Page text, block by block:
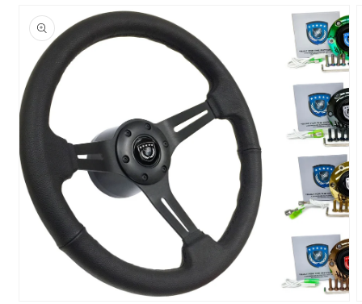
product
information